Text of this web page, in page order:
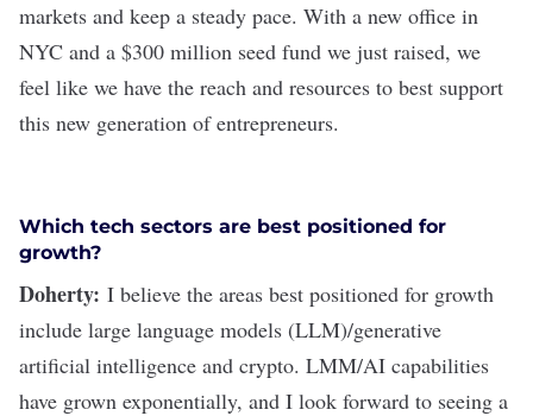
markets and keep a steady pace. With a new office in
NYC and a $300 million seed fund we just raised, we
feel like we have the reach and resources to best support
this new generation of entrepreneurs.
Which tech sectors are best positioned for
growth?
Doherty: I believe the areas best positioned for growth
include large language models (LLM)/generative
artificial intelligence and crypto. LMM/AI capabilities
have grown exponentially, and I look forward to seeing a